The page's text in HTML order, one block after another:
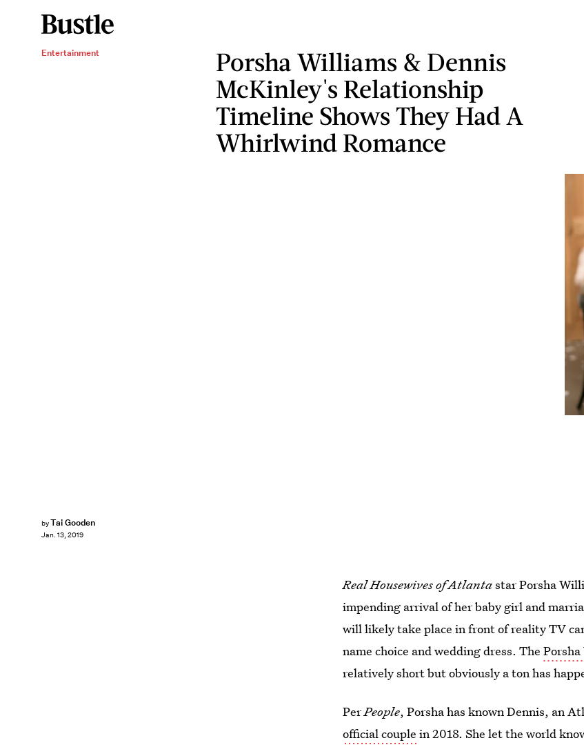
Entertainment
Porsha Williams & Dennis
McKinley's Relationship
Timeline Shows They Had A
Whirlwind Romance
byTai Gooden
Jan. 13, 2019
Real Housewives of Atlantastar Porsha
impending arrival of her baby girl and
will likely take place in front of reality TV
name choice and wedding dress. The
relatively short but obviously a ton has
PerPeople, Porsha has known Dennis, an
official couple in 2018. She let the world